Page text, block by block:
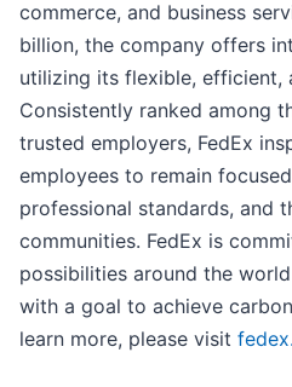
commerce, and business
billion, the company offers
utilizing its flexible, efficient,
Consistently ranked among
trusted employers, FedEx
employees to remain
professional standards, and
communities. FedEx is
possibilities around the
with a goal to achieve
learn more, please visit